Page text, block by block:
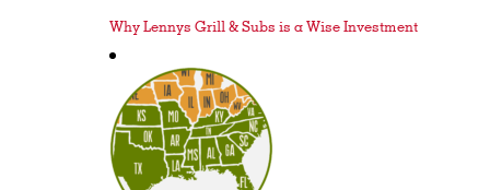
Why Lennys Grill & Subs is a Wise Investment